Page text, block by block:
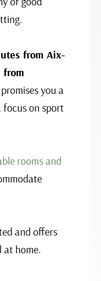
from Aix-
from
you a
focus on sport
rooms and
and offers
at home.